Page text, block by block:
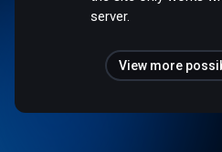
server.
View more